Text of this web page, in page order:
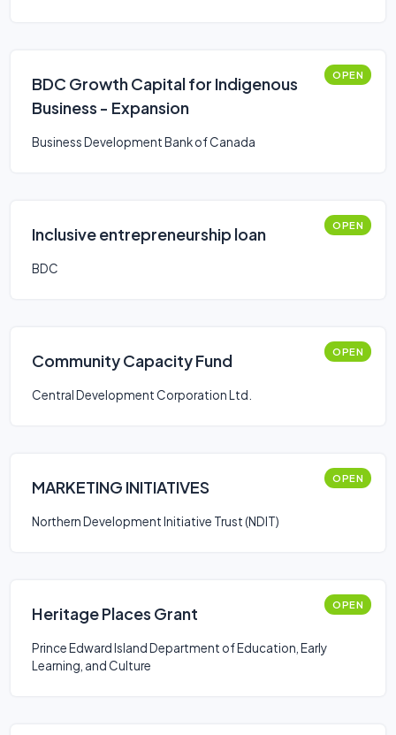
BDC Growth Capital for Indigenous
Business - Expansion
OPEN
Business Development Bank of Canada
Inclusive entrepreneurship loan OPEN
BDC
Community Capacity Fund OPEN
Central Development Corporation Ltd.
MARKETING INITIATIVES OPEN
Northern Development Initiative Trust (NDIT)
Heritage Places Grant OPEN
Prince Edward Island Department of Education, Early
Learning, and Culture